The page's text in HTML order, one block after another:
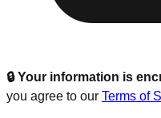
🔒 Your information is
you agree to our Terms of